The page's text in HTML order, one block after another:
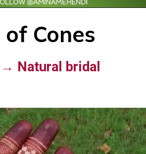
Cones
→ Natural bridal